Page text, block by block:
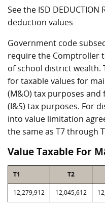
See the ISD
deduction values
Government code
require the Comptroller
of school district wealth.
for taxable values for
(M&O) tax purposes
(I&S) tax purposes. For
into value limitation
the same as T7 through
Value Taxable For
T1 T2
12,279,912 12,045,612